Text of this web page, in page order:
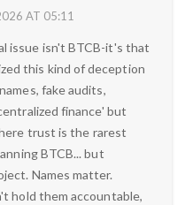
AT 05:11
issue isn't BTCB-it's that
this kind of deception
fake audits,
finance' but
trust is the rarest
BTCB... but
Names matter.
hold them accountable,